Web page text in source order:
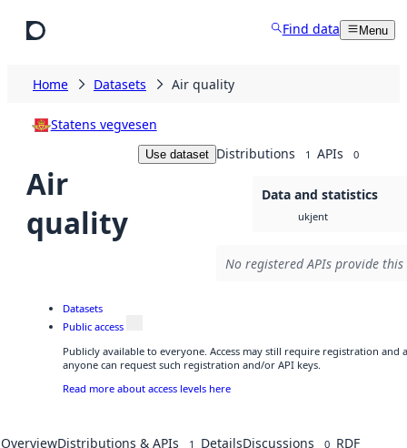
Find data Menu
Home Datasets Air quality
Statens vegvesen
Air
quality
Use dataset Distributions 1 APIs 0
Data and statistics
ukjent
No registered APIs provide
Datasets
Public access
Publicly available to everyone. Access may still require registration and
anyone can request such registration and/or API keys.
Read more about access levels here
OverviewDistributions & APIs 1 DetailsDiscussions 0 RDF